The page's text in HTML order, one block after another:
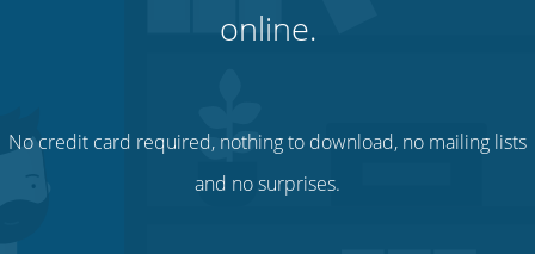
online.
No credit card required, nothing to download, no mailing lists
and no surprises.